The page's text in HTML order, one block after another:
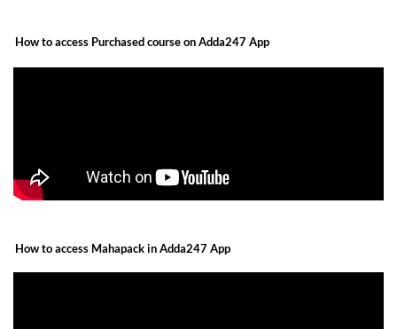
How to access Purchased course on Adda247 App
How to access Mahapack in Adda247 App